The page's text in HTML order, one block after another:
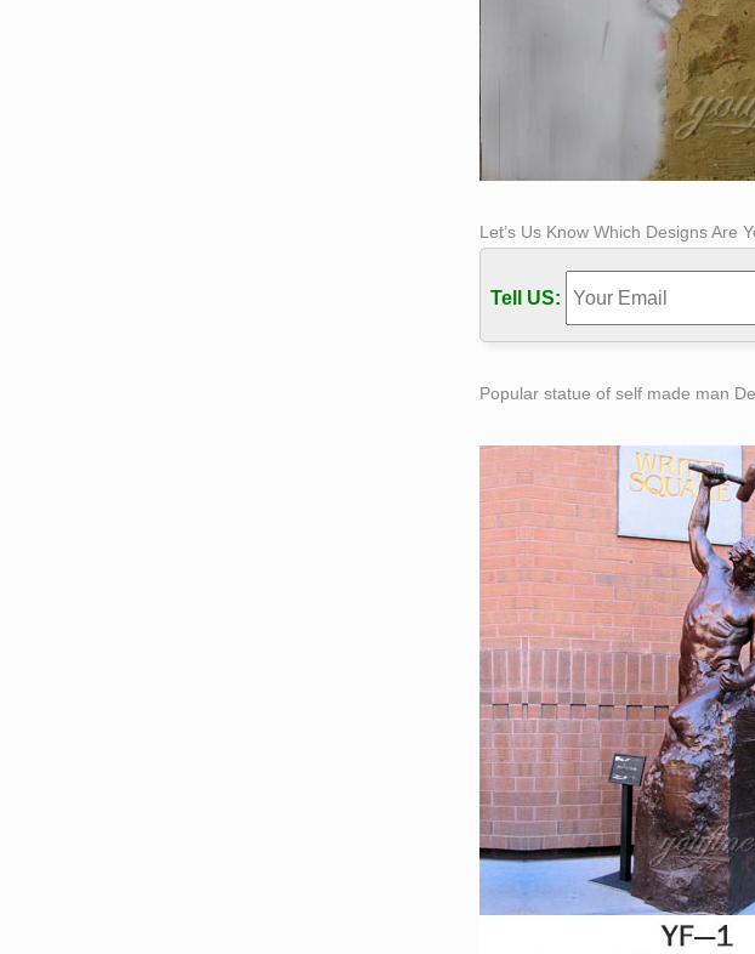
Let’s Us Know Which Designs Are
Tell US:
Popular statue of self made man